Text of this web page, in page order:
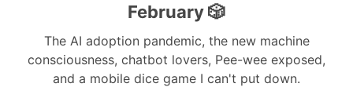
February 🎲
The AI adoption pandemic, the new machine
consciousness, chatbot lovers, Pee-wee exposed,
and a mobile dice game I can't put down.